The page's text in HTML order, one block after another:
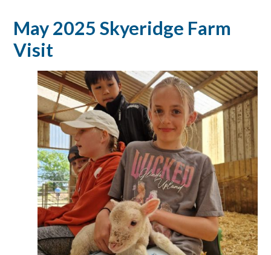
May 2025 Skyeridge Farm
Visit